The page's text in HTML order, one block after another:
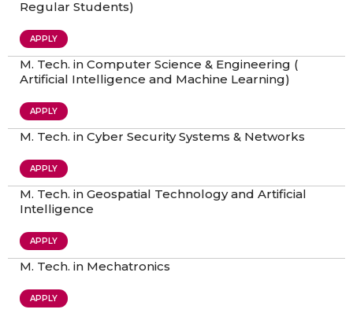
Regular Students)
APPLY
M. Tech. in Computer Science & Engineering (
Artificial Intelligence and Machine Learning)
APPLY
M. Tech. in Cyber Security Systems & Networks
APPLY
M. Tech. in Geospatial Technology and Artificial
Intelligence
APPLY
M. Tech. in Mechatronics
APPLY